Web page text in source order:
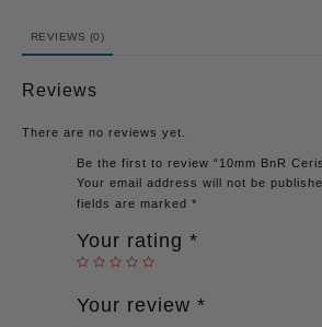
REVIEWS (0)
Reviews
There are no reviews yet.
Be the first to review “10mm BnR
Your email address will not be
fields are marked *
Your rating *
Your review *